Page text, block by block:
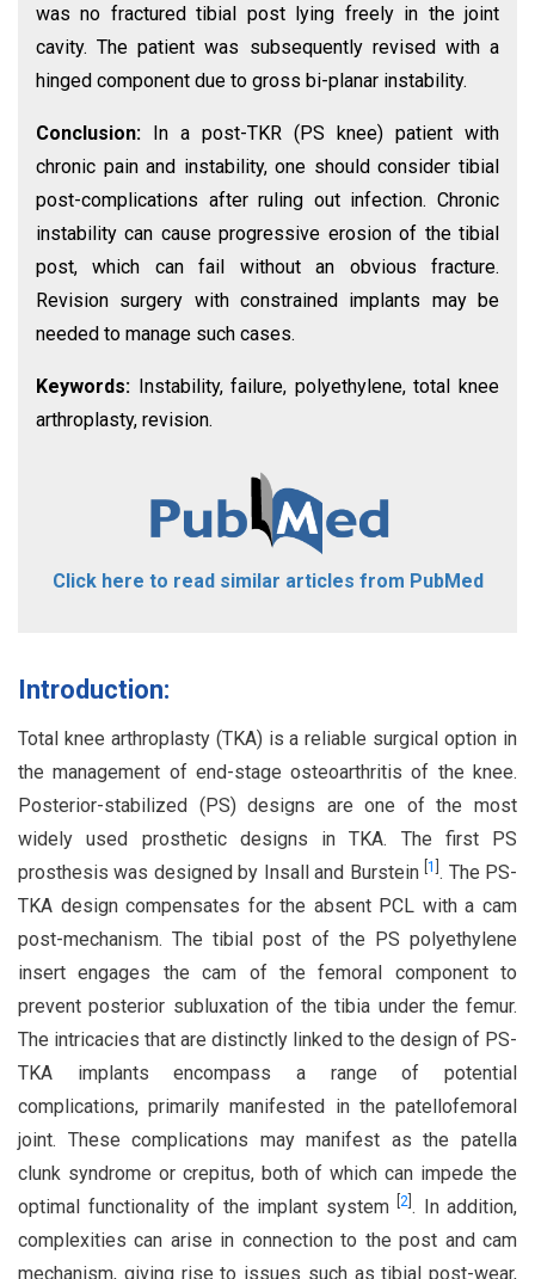
was no fractured tibial post lying freely in the joint
cavity. The patient was subsequently revised with a
hinged component due to gross bi-planar instability.
Conclusion:
In a post-TKR (PS knee) patient with
chronic pain and instability, one should consider tibial
post-complications after ruling out infection. Chronic
instability can cause progressive erosion of the tibial
post, which can fail without an obvious fracture.
Revision surgery with constrained implants may be
needed to manage such cases.
Keywords:
Instability, failure, polyethylene, total knee
arthroplasty, revision.
Click here to read similar articles from PubMed
Introduction:
Total knee arthroplasty (TKA) is a reliable surgical option in
the management of end-stage osteoarthritis of the knee.
Posterior-stabilized (PS) designs are one of the most
widely used prosthetic designs in TKA. The first PS
prosthesis was designed by Insall and Burstein [1 . The PS-
TKA design compensates for the absent PCL with a cam
post-mechanism. The tibial post of the PS polyethylene
insert engages the cam of the femoral component to
prevent posterior subluxation of the tibia under the femur.
The intricacies that are distinctly linked to the design of PS-
TKA implants encompass a range of potential
complications, primarily manifested in the patellofemoral
joint. These complications may manifest as the patella
clunk syndrome or crepitus, both of which can impede the
optimal functionality of the implant system
2 . In addition,
complexities can arise in connection to the post and cam
mechanism, giving rise to issues such as tibial post-wear,